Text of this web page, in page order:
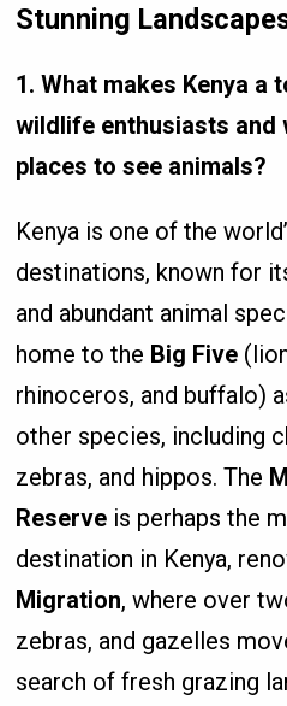
Stunning
1. What makes Kenya a
wildlife enthusiasts and
places to see animals?
Kenya is one of the
destinations, known for
and abundant animal
home to the Big Five
rhinoceros, and buffalo)
other species, including
zebras, and hippos. The
Reserve is perhaps the
destination in Kenya,
Migration, where over
zebras, and gazelles
search of fresh grazing